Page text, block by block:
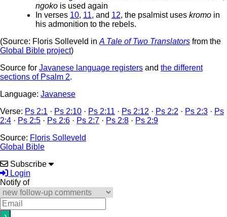
ngoko is used again
In verses 10, 11, and 12, the psalmist uses kromo in
his admonition to the rebels.
(Source: Floris Solleveld in A Tale of Two Translators from the
Global Bible project)
Source for Javanese language registers and the different
sections of Psalm 2.
Language: Javanese
Verse: Ps 2:1 · Ps 2:10 · Ps 2:11 · Ps 2:12 · Ps 2:2 · Ps 2:3 · Ps
2:4 · Ps 2:5 · Ps 2:6 · Ps 2:7 · Ps 2:8 · Ps 2:9
Source: Floris Solleveld
Global Bible
Subscribe
Login
Notify of